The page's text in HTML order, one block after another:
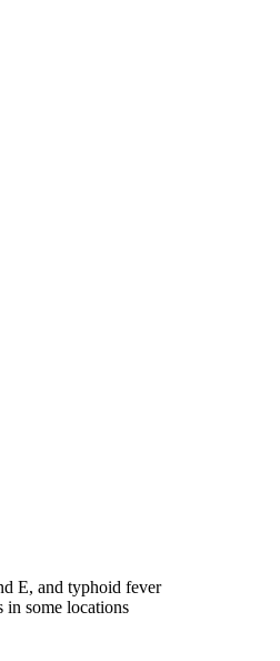
E, and typhoid fever
in some locations